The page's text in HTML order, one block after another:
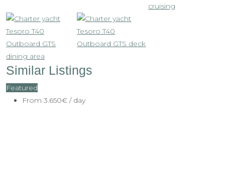
Similar Listings
Featured
From 3.650€ / day